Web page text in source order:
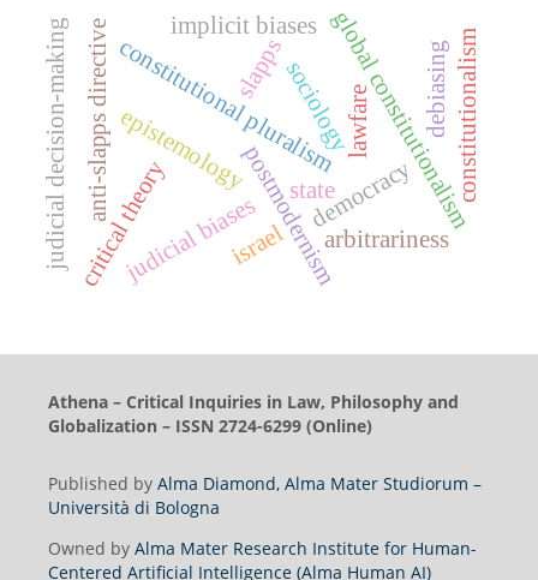
constitutional pluralismglobal constitutionalism
epistemologypostmodernism
critical theory
sociology
state constitutionalism
democracy
arbitrariness
slapps
anti-slapps directive
judicial decision-making implicit biases
judicial biases
debiasing
lawfare
israel
Athena – Critical Inquiries in Law, Philosophy and
Globalization – ISSN 2724-6299 (Online)
Published by Alma Diamond, Alma Mater Studiorum –
Università di Bologna
Owned by Alma Mater Research Institute for Human-
Centered Artificial Intelligence (Alma Human AI)